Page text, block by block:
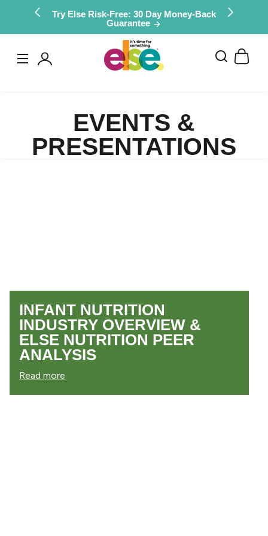
Skip to
Try Else Risk-Free: 30 Day Money-Back
Guarantee
EVENTS &
PRESENTATIONS
INFANT NUTRITION
INDUSTRY OVERVIEW &
ELSE NUTRITION PEER
ANALYSIS
Read more